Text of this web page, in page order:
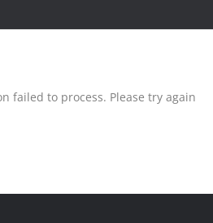
failed to process. Please try again